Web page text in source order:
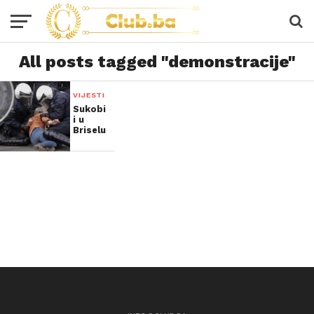
All posts tagged "demonstracije"
VIJESTI
Sukobi
i u
Briselu